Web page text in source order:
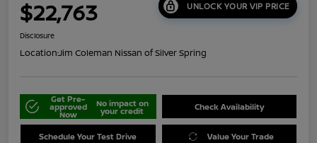
$22,763 UNLOCK YOUR VIP PRICE
Disclosure
Location:Jim Coleman Nissan of Silver Spring
Get Pre-
approved
Now
No impact on
your credit Check Availability
Schedule Your Test Drive Value Your Trade